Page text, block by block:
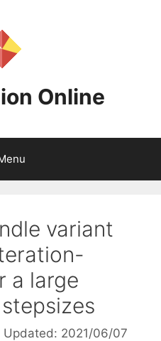
Online
variant
a large
Updated: 2021/06/07